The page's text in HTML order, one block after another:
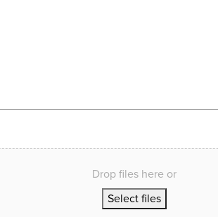
Drop files here or
Select files